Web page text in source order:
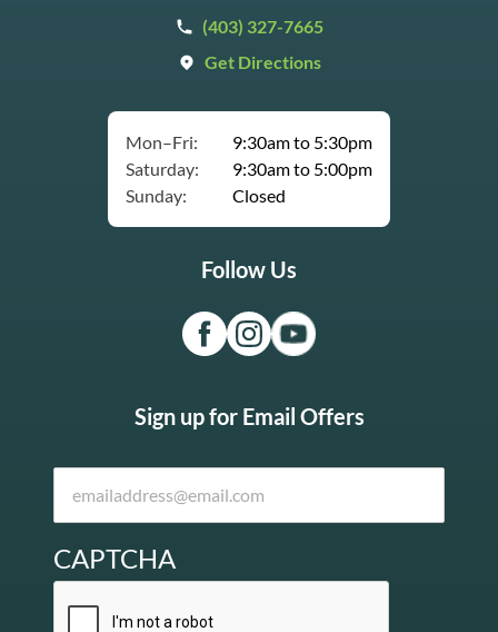
(403) 327-7665
Get Directions
Mon–Fri:
9:30am to 5:30pm
Saturday:
9:30am to 5:00pm
Sunday:
Closed
Follow Us
Sign up for Email Offers
CAPTCHA